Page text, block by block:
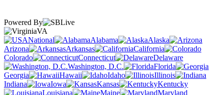
Powered By
VA
National
Alabama
Alaska
Arizona
Arkansas
California
Colorado
Connecticut
Delaware
Washington, D.C.
Florida
Georgia
Hawaii Idaho
Illinois
Indiana
Iowa Kansas
Kentucky
Louisiana
Maine
Maryland